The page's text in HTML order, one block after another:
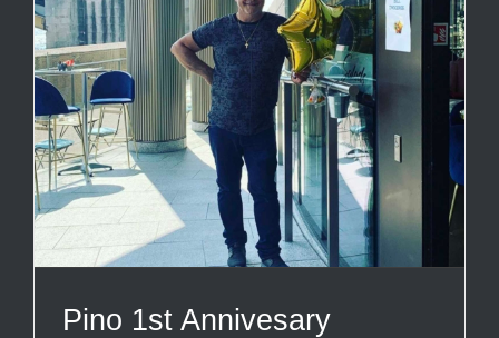
Pino 1st Annivesary